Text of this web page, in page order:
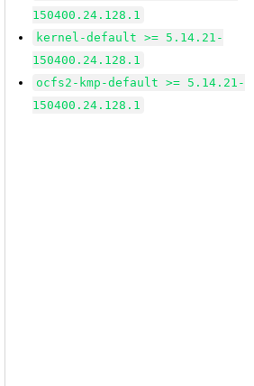
150400.24.128.1
kernel-default >= 5.14.21-
150400.24.128.1
ocfs2-kmp-default >= 5.14.21-
150400.24.128.1